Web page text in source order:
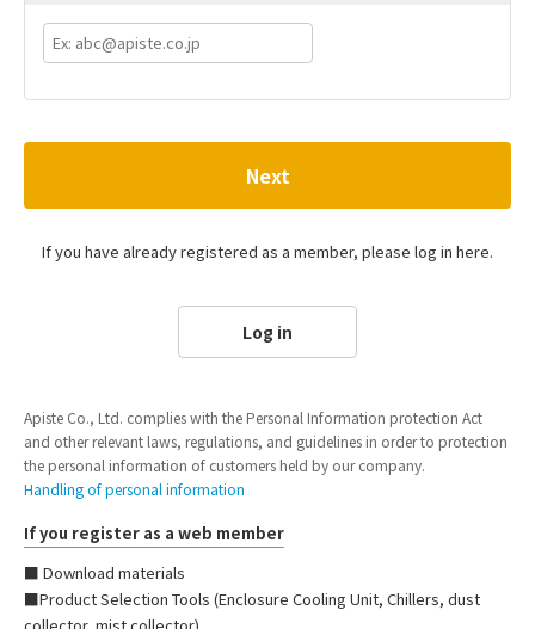
Next
If you have already registered as a member, please log in here.
Log in
Apiste Co., Ltd. complies with the Personal Information protection Act
and other relevant laws, regulations, and guidelines in order to protection
the personal information of customers held by our company.
Handling of personal information
If you register as a web member
■ Download materials
■Product Selection Tools (Enclosure Cooling Unit, Chillers, dust